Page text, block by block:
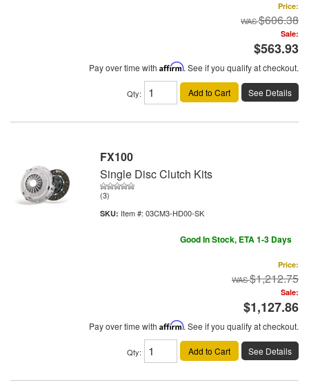
Price:
$606.38
Sale:
$563.93
Pay over time with Affirm. See if you qualify at checkout.
Qty: Add to Cart See Details
FX100
Single Disc Clutch Kits
(3)
Item #: 03CM3-HD00-SK
Good In Stock, ETA 1-3 Days
Price:
$1,212.75
Sale:
$1,127.86
Pay over time with Affirm. See if you qualify at checkout.
Qty: Add to Cart See Details